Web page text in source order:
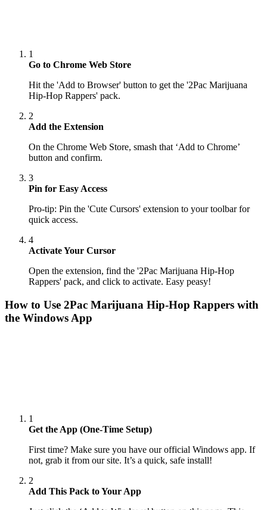
1
Go to Chrome Web Store
Hit the 'Add to Browser' button to get the '2Pac Marijuana
Hip-Hop Rappers' pack.
2
Add the Extension
On the Chrome Web Store, smash that ‘Add to Chrome’
button and confirm.
3
Pin for Easy Access
Pro-tip: Pin the 'Cute Cursors' extension to your toolbar for
quick access.
4
Activate Your Cursor
Open the extension, find the '2Pac Marijuana Hip-Hop
Rappers' pack, and click to activate. Easy peasy!
How to Use 2Pac Marijuana Hip-Hop Rappers with
the Windows App
1
Get the App (One-Time Setup)
First time? Make sure you have our official Windows app. If
not, grab it from our site. It’s a quick, safe install!
2
Add This Pack to Your App